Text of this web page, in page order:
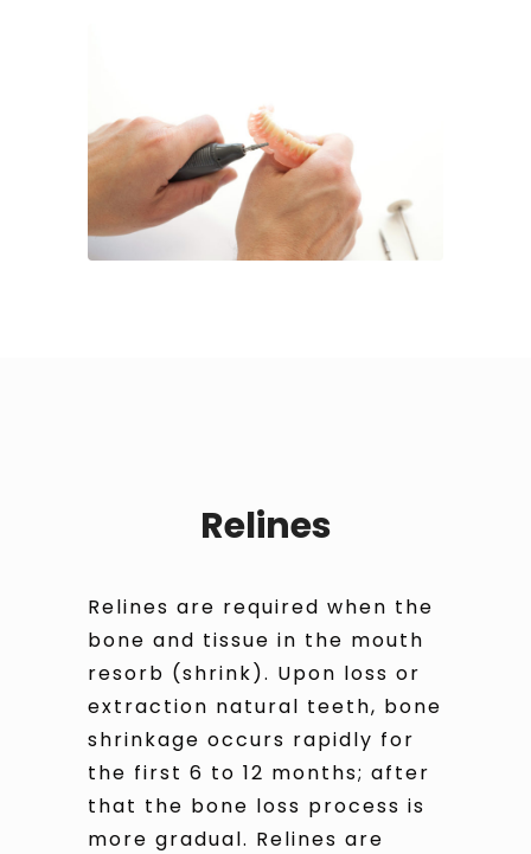
Relines
Relines are required when the
bone and tissue in the mouth
resorb (shrink). Upon loss or
extraction natural teeth, bone
shrinkage occurs rapidly for
the first 6 to 12 months; after
that the bone loss process is
more gradual. Relines are